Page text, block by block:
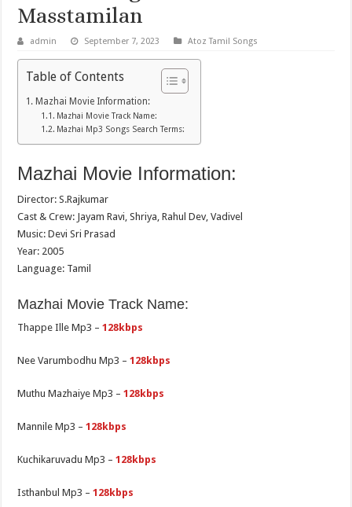
Masstamilan
admin September 7, 2023 Atoz Tamil Songs
Table of Contents
Mazhai Movie Information:
Mazhai Movie Track Name:
Mazhai Mp3 Songs Search Terms:
Mazhai Movie Information:
Director: S.Rajkumar
Cast & Crew: Jayam Ravi, Shriya, Rahul Dev, Vadivel
Music: Devi Sri Prasad
Year: 2005
Language: Tamil
Mazhai Movie Track Name:
Thappe Ille Mp3 –128kbps
Nee Varumbodhu Mp3 –128kbps
Muthu Mazhaiye Mp3 –128kbps
Mannile Mp3 –128kbps
Kuchikaruvadu Mp3 –128kbps
Isthanbul Mp3 –128kbps